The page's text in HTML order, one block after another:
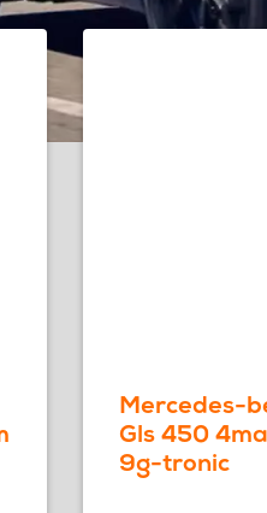
Mercedes-
Gls 450
9g-tronic